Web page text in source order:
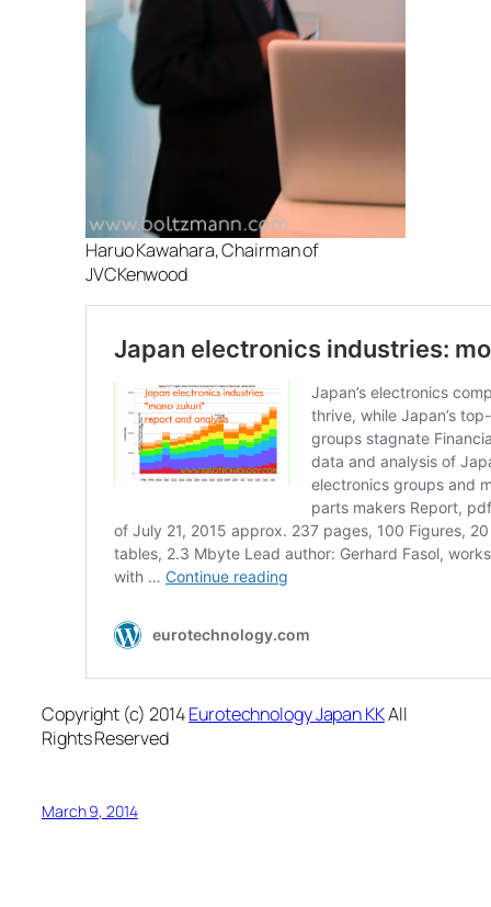
Haruo Kawahara, Chairman of
JVCKenwood
Copyright (c) 2014Eurotechnology Japan KKAll
Rights Reserved
March 9, 2014